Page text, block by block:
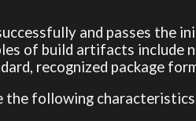
and passes the
of build artifacts include
recognized package
the following